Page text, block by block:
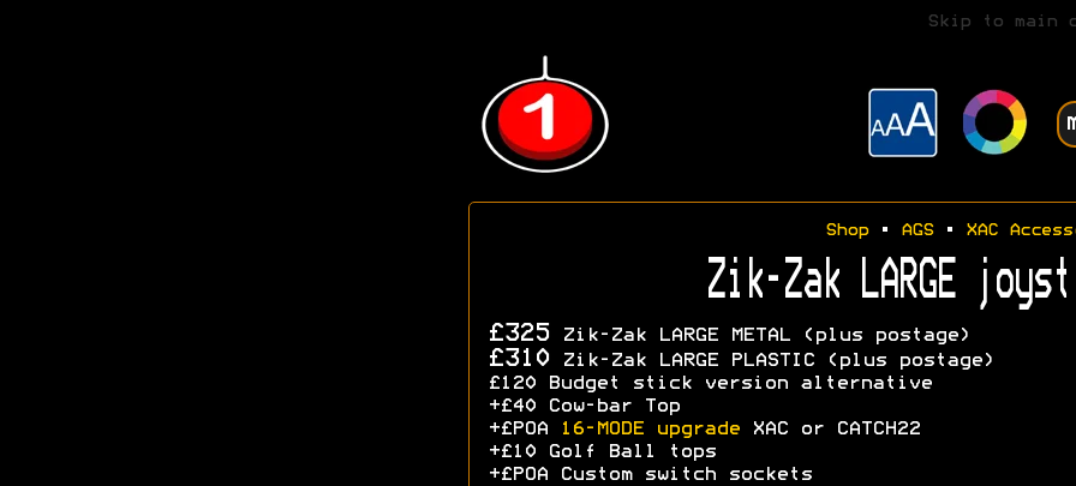
Skip to main
Shop• AGS• XAC
Zik-Zak LARGE
£325Zik-Zak LARGE METAL (plus postage)
£310Zik-Zak LARGE PLASTIC (plus postage)
£120 Budget stick version alternative
+£40 Cow-bar Top
+£POA
16-MODE upgradeXAC or CATCH22
+£10 Golf Ball tops
+£POA Custom switch sockets